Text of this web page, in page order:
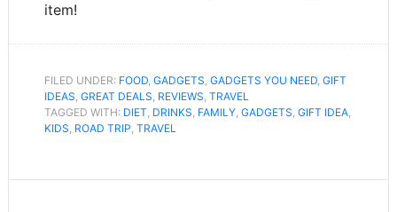
item!
FILED UNDER: FOOD, GADGETS, GADGETS YOU NEED, GIFT
IDEAS, GREAT DEALS, REVIEWS, TRAVEL
TAGGED WITH: DIET, DRINKS, FAMILY, GADGETS, GIFT IDEA,
KIDS, ROAD TRIP, TRAVEL